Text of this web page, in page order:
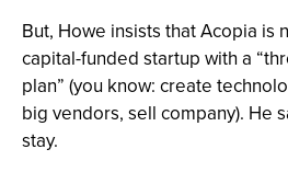
But, Howe insists that Acopia is
capital-funded startup with a
plan” (you know: create
big vendors, sell company). He
stay.